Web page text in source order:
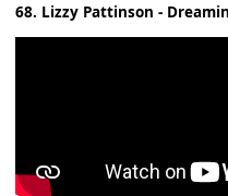
68. Lizzy Pattinson -